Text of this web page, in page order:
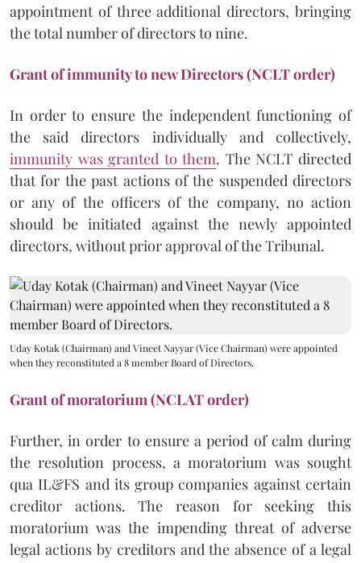
appointment of three additional directors, bringing
the total number of directors to nine.
Grant of immunity to new Directors (NCLT order)
In order to ensure the independent functioning of
the said directors individually and collectively,
immunity was granted to them. The NCLT directed
that for the past actions of the suspended directors
or any of the officers of the company, no action
should be initiated against the newly appointed
directors, without prior approval of the Tribunal.
Uday Kotak (Chairman) and Vineet Nayyar (Vice Chairman) were appointed
when they reconstituted a 8 member Board of Directors.
Grant of moratorium (NCLAT order)
Further, in order to ensure a period of calm during
the resolution process, a moratorium was sought
qua IL&FS and its group companies against certain
creditor actions. The reason for seeking this
moratorium was the impending threat of adverse
legal actions by creditors and the absence of a legal